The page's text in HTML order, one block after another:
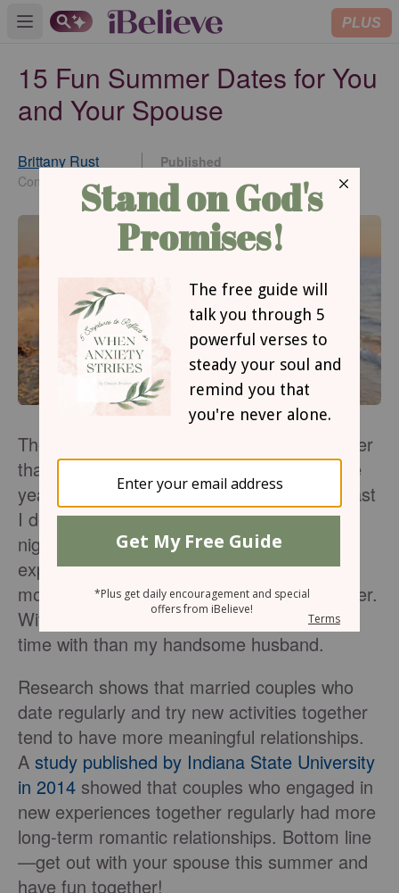
Open main menu PLUS
15 Fun Summer Dates for You
and Your Spouse
Brittany Rust
Contributing Writer
Published
Jun 05, 2026
There is something so special about summer
that is not captured at any other time of the
year; we feel renewed and energetic! At least
I do, as the winter chill lifts and those hot
nights settle in. I want to be out more—
exploring, absorbing, enjoying — the few
months of the year when the days are longer.
With that, there is no one I’d rather spend
time with than my handsome husband.
Research shows that married couples who
date regularly and try new activities together
tend to have more meaningful relationships.
A study published by Indiana State University
in 2014 showed that couples who engaged in
new experiences together regularly had more
long-term romantic relationships. Bottom line
—get out with your spouse this summer and
have fun together!